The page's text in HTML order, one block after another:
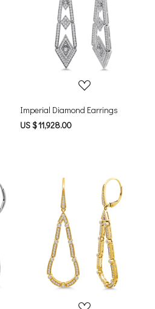
Loading...
Imperial Diamond Earrings
US $ 11,928.00
Loading...